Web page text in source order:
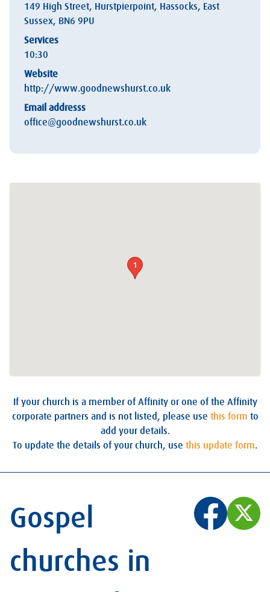
149 High Street, Hurstpierpoint, Hassocks, East
Sussex, BN6 9PU
Services
10:30
Website
http://www.goodnewshurst.co.uk
Email addresss
office@goodnewshurst.co.uk
1
If your church is a member of Affinity or one of the Affinity
corporate partners and is not listed, please use this form to
add your details.
To update the details of your church, use this update form.
Gospel
churches in